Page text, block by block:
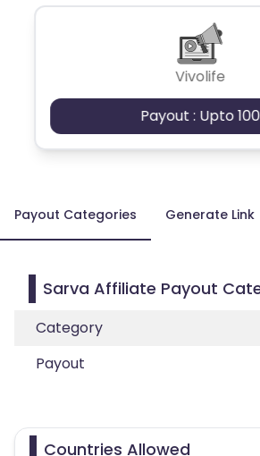
Vivolife
Payout : Upto 100
Payout Categories Generate Link
Sarva Affiliate Payout
Category
Payout
Countries Allowed